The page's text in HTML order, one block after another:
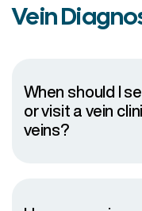
Vein
When should I
or visit a vein
veins?